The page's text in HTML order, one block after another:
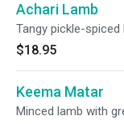
Achari Lamb
Tangy pickle-
$18.95
Keema Matar
Minced lamb with